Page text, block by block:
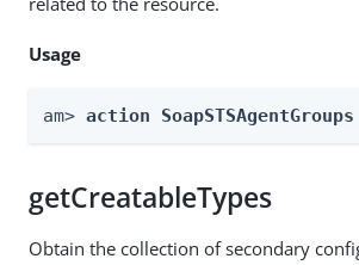
Usage
am> action
getCreatableTypes
Obtain the collection of secondary